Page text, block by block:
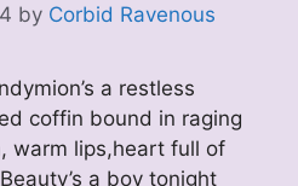
by Corbid Ravenous
a restless
coffin bound in raging
warm lips,heart full of
a boy tonight